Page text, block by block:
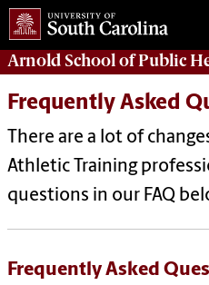
Arnold School ofPublic
Frequently Asked
There are a lot of
Athletic Training
questions in our FAQ
Frequently Asked